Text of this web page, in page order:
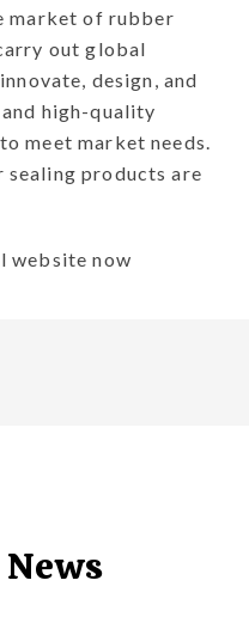
market of rubber
out global
design, and
high-quality
meet market needs.
products are
website now